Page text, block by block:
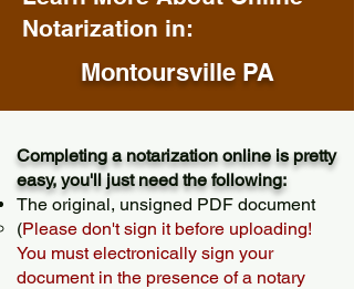
Notarization in:
Montoursville PA
Completing a notarization online is pretty
easy, you'll just need the following:
The original, unsigned PDF document
(Please don't sign it before uploading!
You must electronically sign your
document in the presence of a notary